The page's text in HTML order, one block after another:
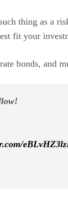
thing as a
fit your
bonds, and